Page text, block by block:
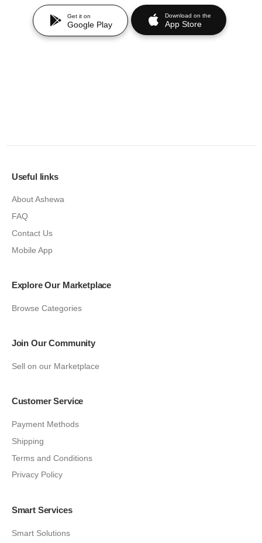
Get it on
Google Play
Download on the
App Store
Useful links
About Ashewa
FAQ
Contact Us
Mobile App
Explore Our Marketplace
Browse Categories
Join Our Community
Sell on our Marketplace
Customer Service
Payment Methods
Shipping
Terms and Conditions
Privacy Policy
Smart Services
Smart Solutions